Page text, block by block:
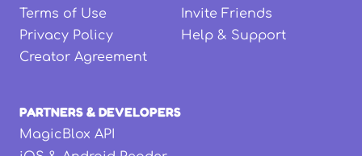
Terms of Use
Privacy Policy
Creator Agreement
Invite Friends
Help & Support
PARTNERS & DEVELOPERS
MagicBlox API